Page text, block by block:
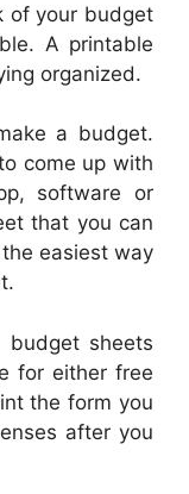
of your budget
A printable
organized.
a budget.
come up with
software or
that you can
easiest way
budget sheets
for either free
the form you
after you